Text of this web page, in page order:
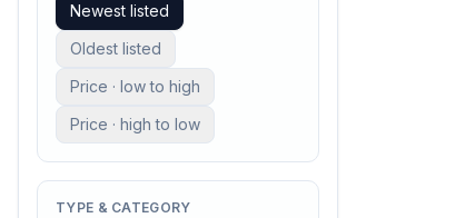
Newest listed
Oldest listed
Price · low to high
Price · high to low
TYPE & CATEGORY